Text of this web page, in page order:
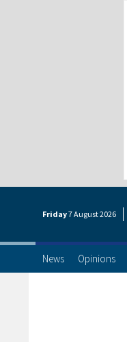
Friday7 August2026
News Opinions